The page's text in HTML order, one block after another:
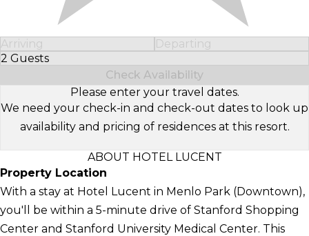
Arriving
Departing
2 Guests
Select Number of Guests
Check Availability
Please enter your travel dates.
We need your check-in and check-out dates to look up
availability and pricing of residences at this resort.
ABOUT HOTEL LUCENT
Property Location
With a stay at Hotel Lucent in Menlo Park (Downtown),
you'll be within a 5-minute drive of Stanford Shopping
Center and Stanford University Medical Center. This